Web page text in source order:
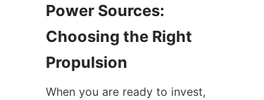
Power Sources:
Choosing the Right
Propulsion
When you are ready to invest,